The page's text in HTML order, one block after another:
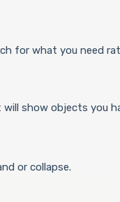
for what you need
show objects you
or collapse.